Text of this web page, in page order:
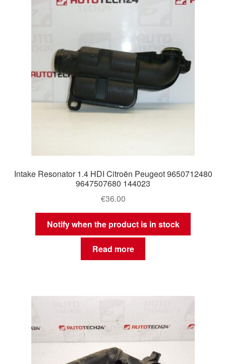
Intake Resonator 1.4 HDI Citroën Peugeot 9650712480
9647507680 144023
€36.00
Notify when the product is in stock
Read more